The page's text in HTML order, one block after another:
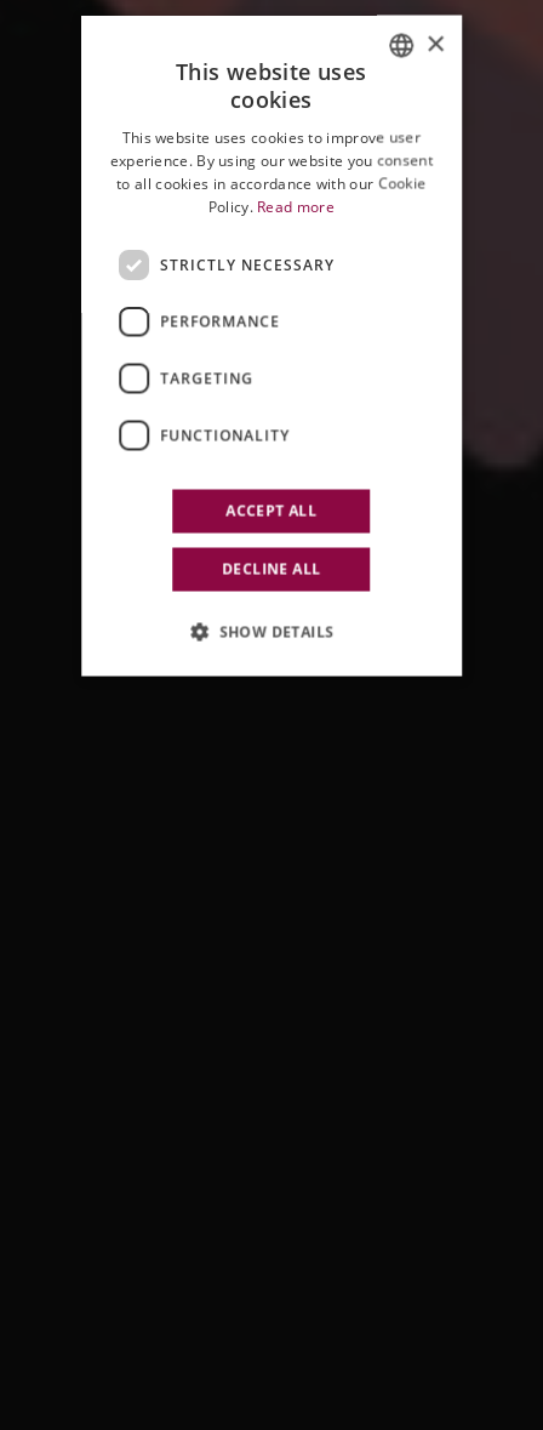
JAZZ & WINE IN MONTALCINO
2012 EDITION
ENGLISH
×
This website uses
cookies
This website uses cookies to improve user
experience. By using our website you consent
to all cookies in accordance with our Cookie
Policy. Read more
STRICTLY NECESSARY
PERFORMANCE
TARGETING
FUNCTIONALITY
ACCEPT ALL
DECLINE ALL
SHOW DETAILS